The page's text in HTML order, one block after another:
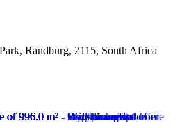
Randburg, 2115, South Africa